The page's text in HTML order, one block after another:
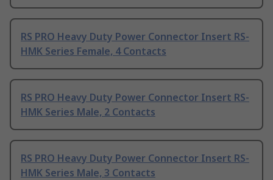
RS PRO Heavy Duty Power Connector Insert RS-
HMK Series Female, 4 Contacts
RS PRO Heavy Duty Power Connector Insert RS-
HMK Series Male, 2 Contacts
RS PRO Heavy Duty Power Connector Insert RS-
HMK Series Male, 3 Contacts